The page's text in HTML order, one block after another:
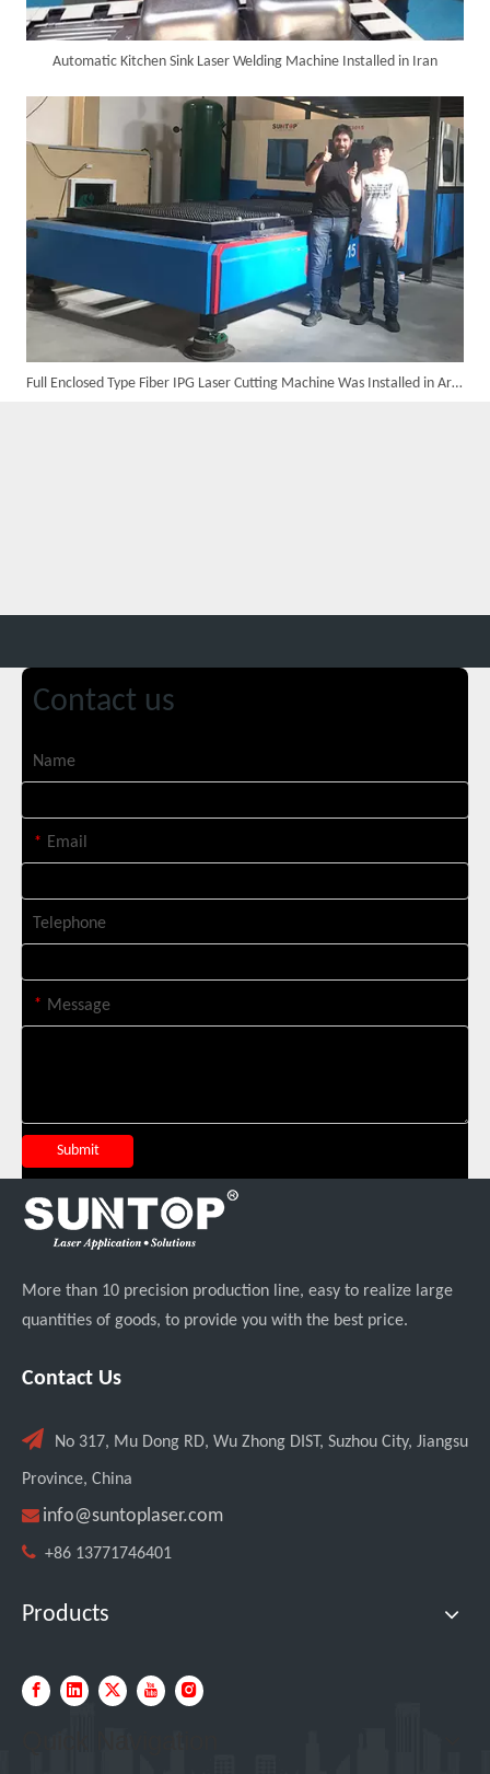
Suntop 3000W Handheld Laser Cleaning Machine Rust Removal Test
Automatic Kitchen Sink Laser Welding Machine Installed in Iran
Full Enclosed Type Fiber IPG Laser Cutting Machine Was Installed in Argentina in The Year 2016
Contact us
Name
* Email
Telephone
* Message
Submit
More than 10 precision production line, easy to realize large
quantities of goods, to provide you with the best price.
Contact Us
 No 317, Mu Dong RD, Wu Zhong DIST, Suzhou City, Jiangsu
Province, China
 info@suntoplaser.com
 +86 13771746401
Products